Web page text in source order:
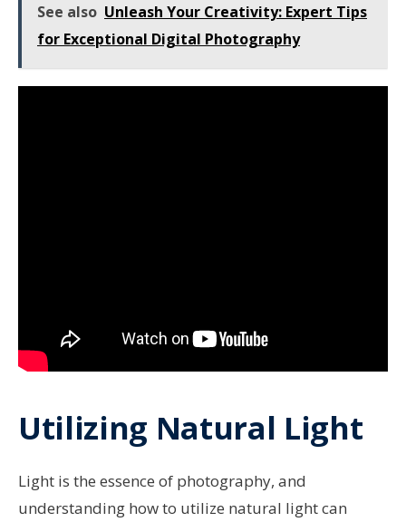
See also Unleash Your Creativity: Expert Tips
for Exceptional Digital Photography
Utilizing Natural Light
Light is the essence of photography, and
understanding how to utilize natural light can